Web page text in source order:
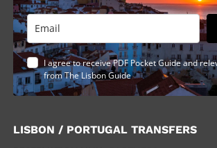
I agree to receive PDF Pocket Guide and
from The Lisbon Guide
LISBON / PORTUGAL TRANSFERS